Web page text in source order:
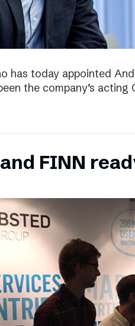
has today appointed
the company’s acting
FINN